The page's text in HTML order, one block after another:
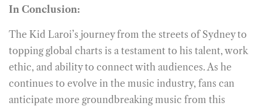
In Conclusion:
The Kid Laroi’s journey from the streets of Sydney to
topping global charts is a testament to his talent, work
ethic, and ability to connect with audiences. As he
continues to evolve in the music industry, fans can
anticipate more groundbreaking music from this